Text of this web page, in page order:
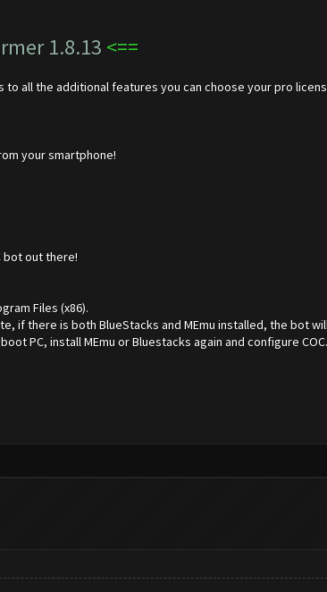
1.8.13 <==
all the additional features you can choose your pro
your smartphone!
bot out there!
Files (x86).
if there is both BlueStacks and MEmu installed, the bot
PC, install MEmu or Bluestacks again and configure COC.